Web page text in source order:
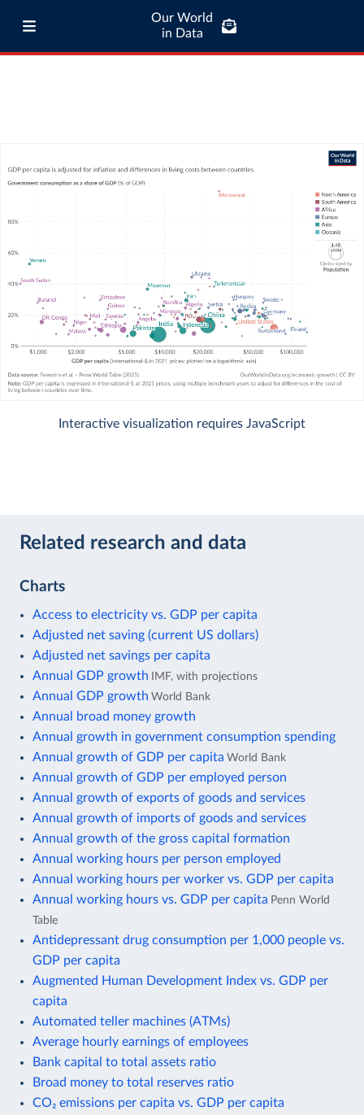
Our World
in Data
Interactive visualization requires JavaScript
Related research and data
Charts
Access to electricity vs. GDP per capita
Adjusted net saving (current US dollars)
Adjusted net savings per capita
Annual GDP growth
IMF, with projections
Annual GDP growth World Bank
Annual broad money growth
Annual growth in government consumption spending
Annual growth of GDP per capita World Bank
Annual growth of GDP per employed person
Annual growth of exports of goods and services
Annual growth of imports of goods and services
Annual growth of the gross capital formation
Annual working hours per person employed
Annual working hours per worker vs. GDP per capita
Annual working hours vs. GDP per capita Penn World
Table
Antidepressant drug consumption per 1,000 people vs.
GDP per capita
Augmented Human Development Index vs. GDP per
capita
Automated teller machines (ATMs)
Average hourly earnings of employees
Bank capital to total assets ratio
Broad money to total reserves ratio
CO₂ emissions per capita vs. GDP per capita